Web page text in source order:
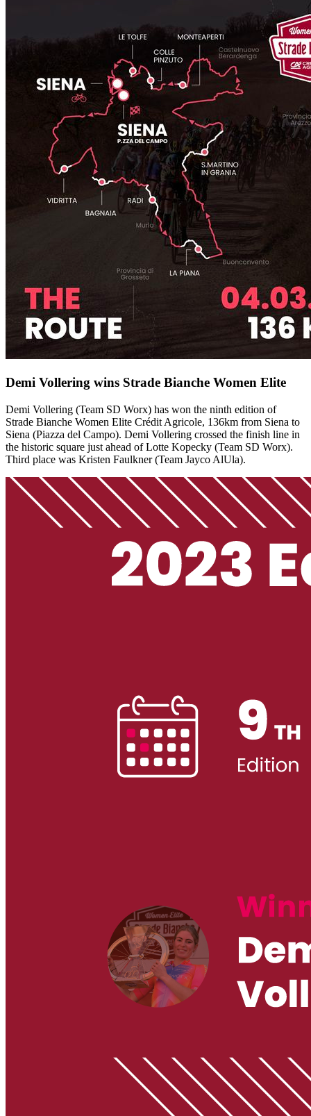
Demi Vollering wins Strade Bianche Women Elite
Demi Vollering (Team SD Worx) has won the ninth edition of
Strade Bianche Women Elite Crédit Agricole, 136km from Siena to
Siena (Piazza del Campo). Demi Vollering crossed the finish line in
the historic square just ahead of Lotte Kopecky (Team SD Worx).
Third place was Kristen Faulkner (Team Jayco AlUla).